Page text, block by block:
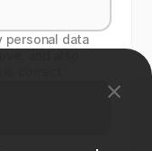
personal data